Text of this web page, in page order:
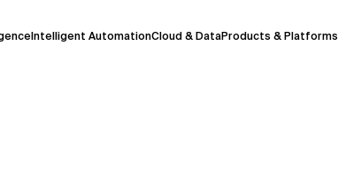
Intelligent AutomationCloud & DataProducts & Platforms